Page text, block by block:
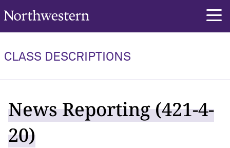
Northwestern University
CLASS DESCRIPTIONS
News Reporting (421-4-
20)